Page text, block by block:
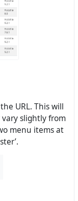
URL. This will
slightly from
menu items at